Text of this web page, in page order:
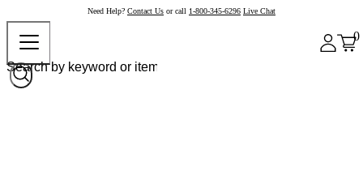
Need Help? Contact Us or call 1-800-345-6296 Live Chat
0